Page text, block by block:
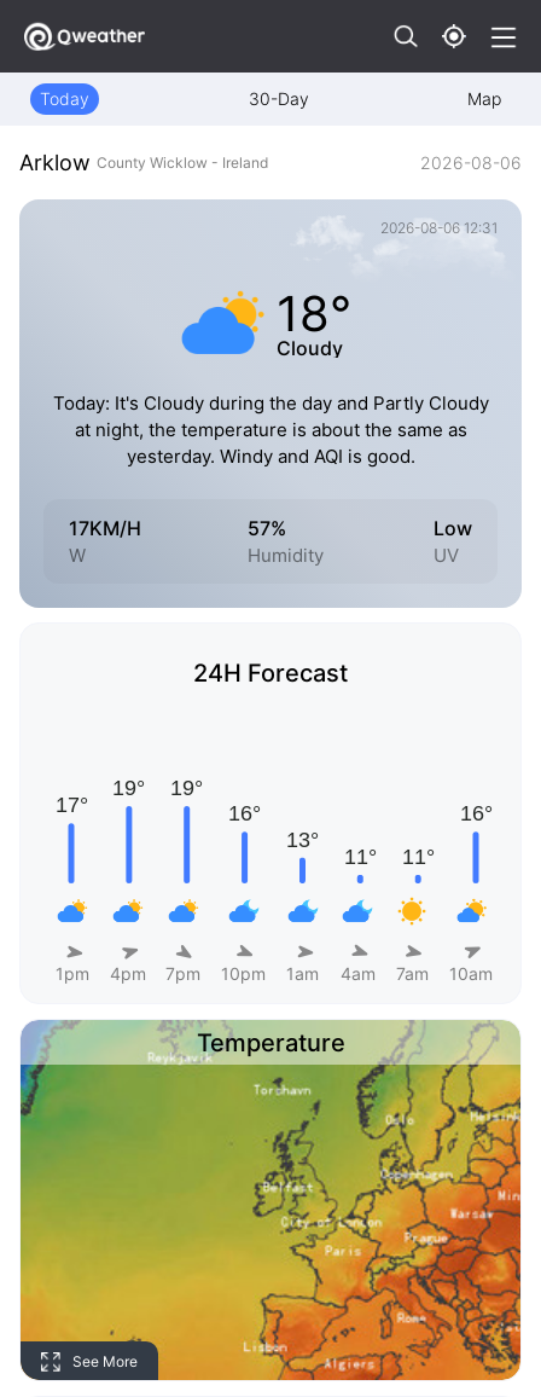
Today 30-Day Map
Arklow County Wicklow - Ireland 2026-08-06
2026-08-06 12:31
18°
Cloudy
Today: It's Cloudy during the day and Partly Cloudy
at night, the temperature is about the same as
yesterday. Windy and AQI is good.
17KM/H
W
57%
Humidity
Low
UV
24H Forecast
1pm 4pm 7pm 10pm 1am 4am 7am 10am
Temperature
See More